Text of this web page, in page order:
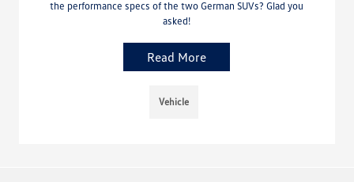
the performance specs of the two German SUVs? Glad you
asked!
Read More
Vehicle